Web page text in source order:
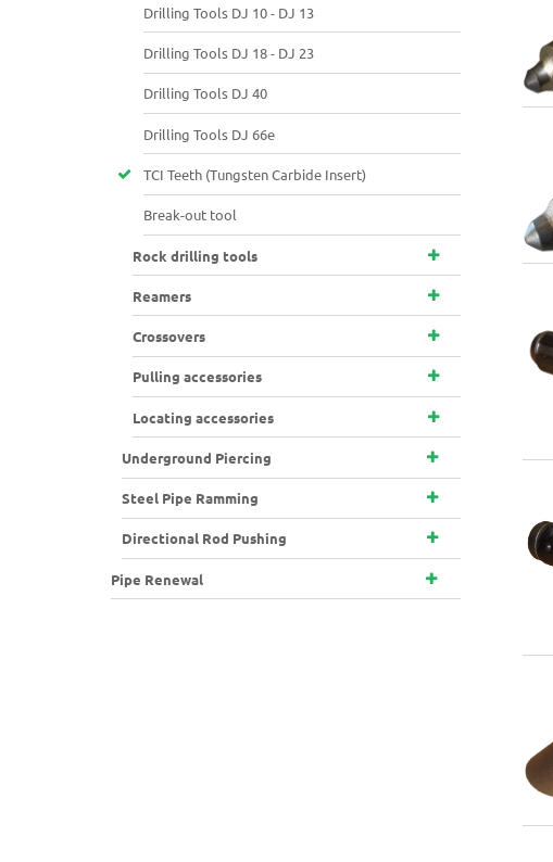
Drilling Tools DJ 10 - DJ 13
Drilling Tools DJ 18 - DJ 23
Drilling Tools DJ 40
Drilling Tools DJ 66e
TCI Teeth (Tungsten Carbide Insert)
Break-out tool
Rock drilling tools
Reamers
Crossovers
Pulling accessories
Locating accessories
Underground Piercing
Steel Pipe Ramming
Directional Rod Pushing
Pipe Renewal